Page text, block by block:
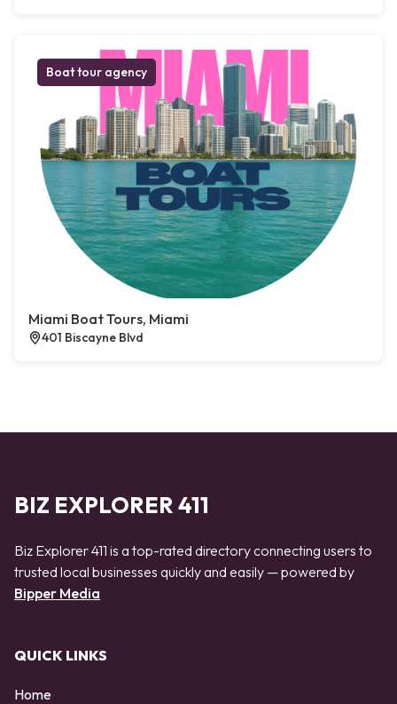
Boat tour agency
Miami Boat Tours, Miami
401 Biscayne Blvd
BIZ EXPLORER 411
Biz Explorer 411 is a top-rated directory connecting users to
trusted local businesses quickly and easily — powered by
Bipper Media
QUICK LINKS
Home